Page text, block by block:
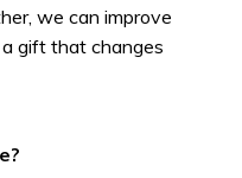
we can improve
gift that changes